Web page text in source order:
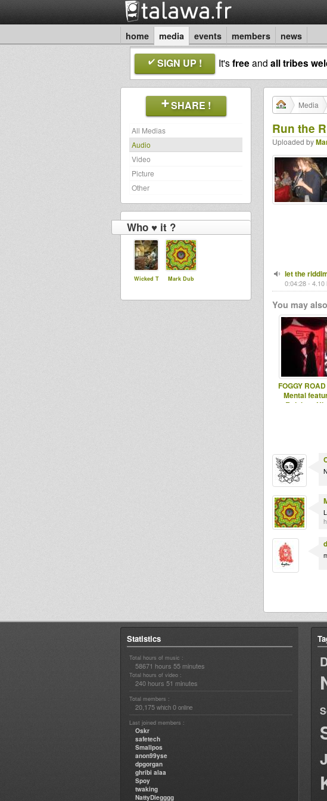
home media events members news
SIGN UP ! It'sfreeand all tribes
SHARE !
All Medias
Audio
Video
Picture
Other
Who ♥ it ?
Wicked T Mark Dub
Media
Run the
Uploaded by
let the
0:04:28 - 4.10
You may
FOGGY
Mental
Rainbow
Statistics
Total hours of music :
58671 hours 55 minutes
Total hours of video :
240 hours 51 minutes
Total members :
20,175 which 0 online
Last joined members :
Oskr
safetech
Smallpos
anon99yse
dpgorgan
ghribi alaa
Spoy
twaking
NattyDiegggg